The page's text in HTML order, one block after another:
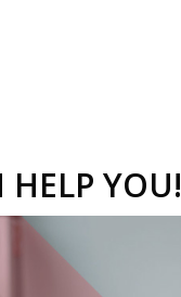
HELP YOU!